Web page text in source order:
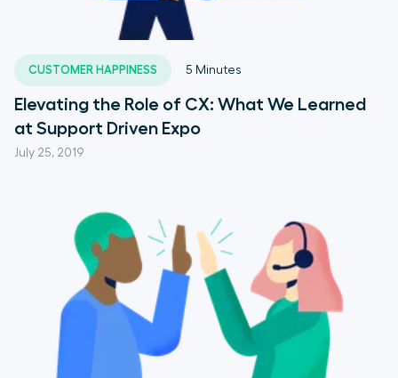
CUSTOMER HAPPINESS
July 25, 2019
5 Minutes
Elevating the Role of CX: What We Learned
at Support Driven Expo